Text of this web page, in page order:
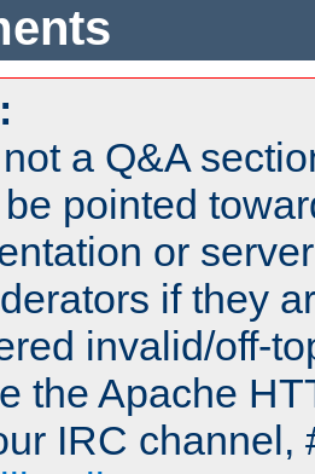
a Q&A
pointed
or
if they
invalid/off-
the Apache
IRC channel,